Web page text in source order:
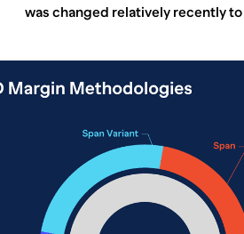
was changed relatively recently to